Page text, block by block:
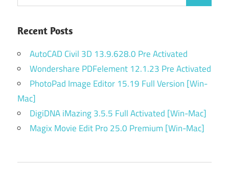
Recent Posts
AutoCAD Civil 3D 13.9.628.0 Pre Activated
Wondershare PDFelement 12.1.23 Pre Activated
PhotoPad Image Editor 15.19 Full Version [Win-
Mac]
DigiDNA iMazing 3.5.5 Full Activated [Win-Mac]
Magix Movie Edit Pro 25.0 Premium [Win-Mac]